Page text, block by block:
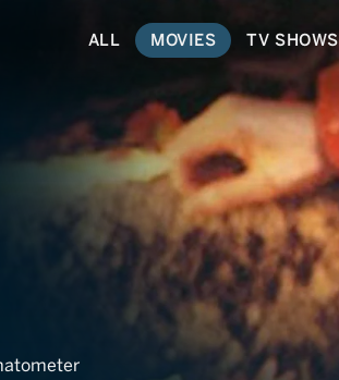
ALL MOVIES TV SHOWS
White Hair